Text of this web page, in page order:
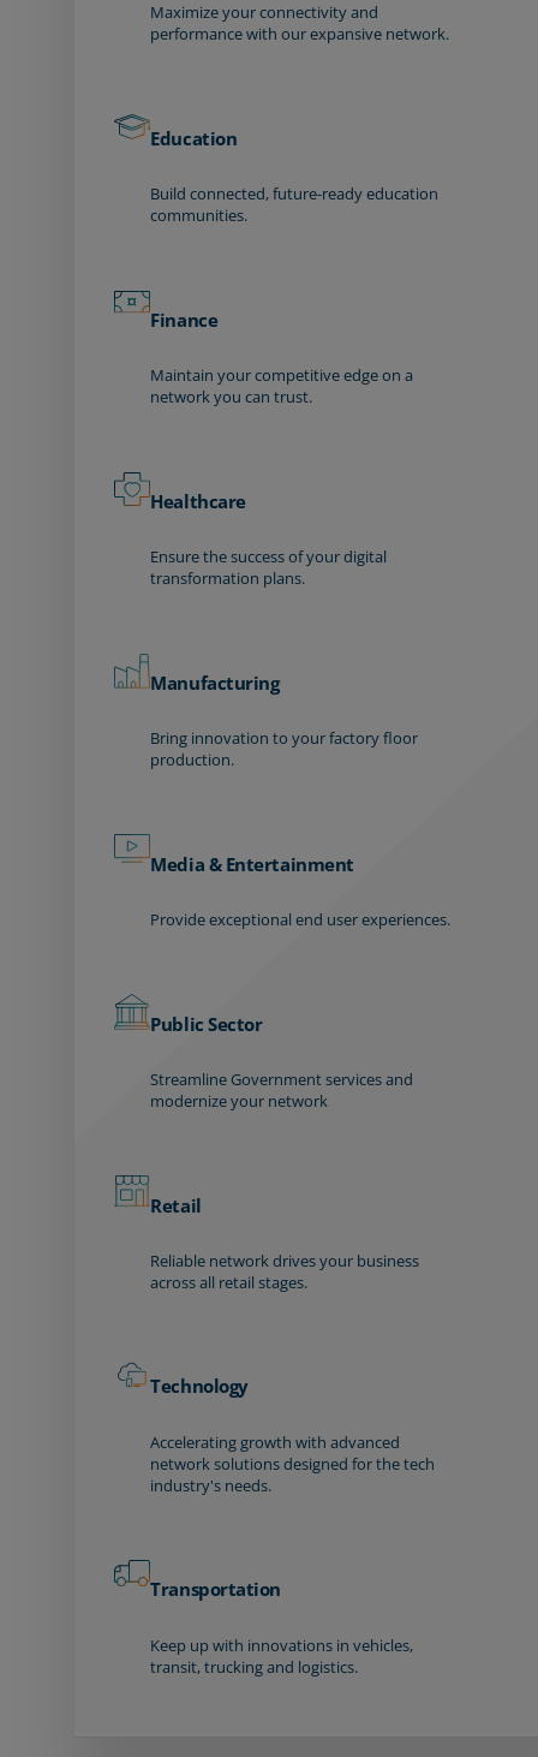
Maximize your connectivity and
performance with our expansive network.
Education
Build connected, future-ready education
communities.
Finance
Maintain your competitive edge on a
network you can trust.
Healthcare
Ensure the success of your digital
transformation plans.
Manufacturing
Bring innovation to your factory floor
production.
Media & Entertainment
Provide exceptional end user experiences.
Public Sector
Streamline Government services and
modernize your network
Retail
Reliable network drives your business
across all retail stages.
Technology
Accelerating growth with advanced
network solutions designed for the tech
industry's needs.
Transportation
Keep up with innovations in vehicles,
transit, trucking and logistics.